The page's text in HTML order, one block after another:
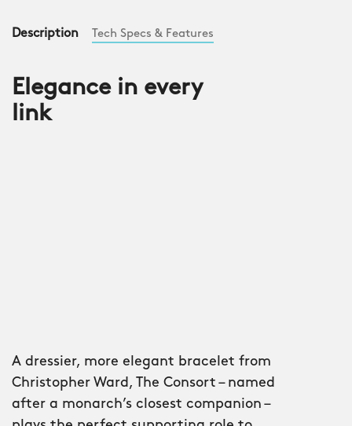
Description Tech Specs & Features
Elegance in every
link
A dressier, more elegant bracelet from
Christopher Ward, The Consort – named
after a monarch’s closest companion –